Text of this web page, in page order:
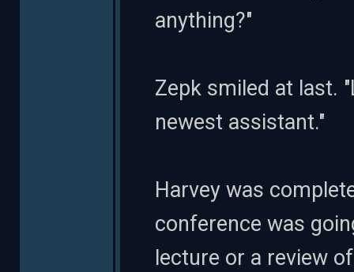
anything?"
Zepk smiled at last.
newest assistant."
Harvey was
conference was
lecture or a review